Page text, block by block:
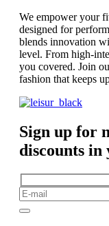
We empower your
designed for
blends innovation
level. From high-
you covered. Join
fashion that keeps
Sign up for
discounts